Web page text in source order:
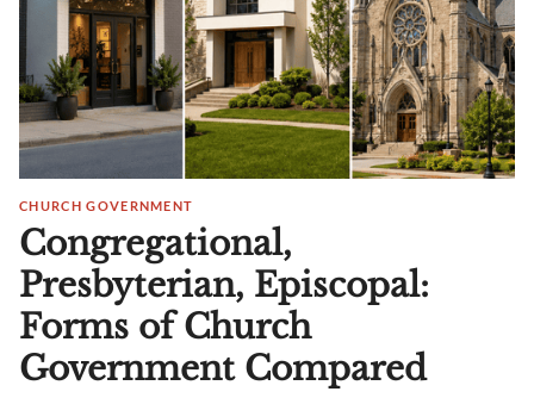
CHURCH GOVERNMENT
Congregational,
Presbyterian, Episcopal:
Forms of Church
Government Compared